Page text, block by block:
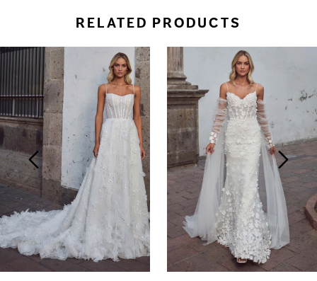
RELATED PRODUCTS
Related
Products
Carousel
Skip
end
Autoplay
Slide
Slide
0
2
3
4
5
6